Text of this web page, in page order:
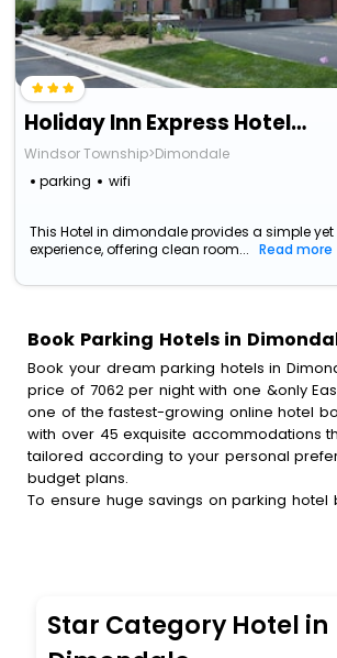
Holiday Inn Express Hotel & Suites Lansing-Dimondale By Ihg
Windsor Township>Dimondale
parking
wifi
This Hotel in dimondale provides a simple
experience, offering clean room...
Read more
Book Parking Hotels in
Book your dream parking hotels in
price of 7062 per night with one &only
one of the fastest-growing online hotel
with over 45 exquisite accommodations
tailored according to your personal
budget plans.
To ensure huge savings on parking hotel bookings, travel
get a chance to save up to 45 % on
assured perks.Some of the standard
blazing-fast Wi - Fi, AC rooms, free
Star Category Hotel in